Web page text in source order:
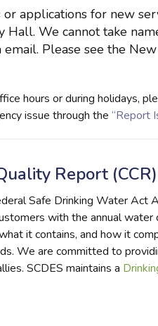
or applications for new
Hall. We cannot take
Please see the
hours or during holidays,
issue through the “Report
Report (CCR)
Safe Drinking Water Act
with the annual
it contains, and how it
We are committed to
SCDES maintains a